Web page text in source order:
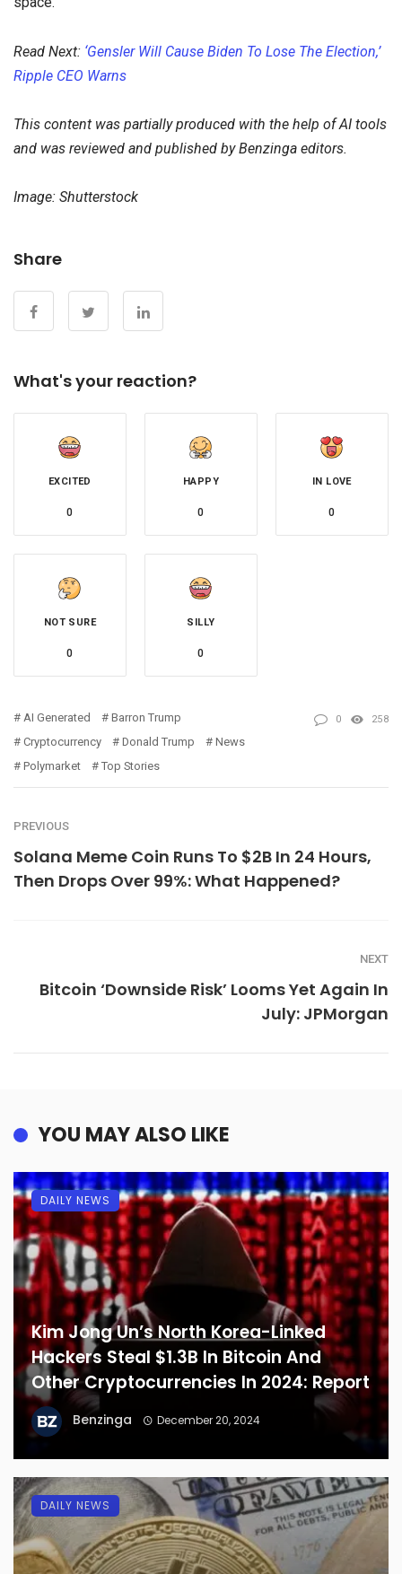
Read Next: ‘Gensler Will Cause Biden To Lose The Election,’
Ripple CEO Warns
This content was partially produced with the help of AI tools
and was reviewed and published by Benzinga editors.
Image: Shutterstock
Share
What's your reaction?
EXCITED
0
HAPPY
0
IN LOVE
0
NOT SURE
0
SILLY
0
AI Generated
Barron Trump
Cryptocurrency
Donald Trump
News
Polymarket
Top Stories
0 258
PREVIOUS
Solana Meme Coin Runs To $2B In 24 Hours,
Then Drops Over 99%: What Happened?
NEXT
Bitcoin ‘Downside Risk’ Looms Yet Again In
July: JPMorgan
YOU MAY ALSO LIKE
Kim Jong Un’s North Korea-Linked
Hackers Steal $1.3B In Bitcoin And
Other Cryptocurrencies In 2024: Report
Benzinga December 20, 2024
DAILY NEWS
DAILY NEWS